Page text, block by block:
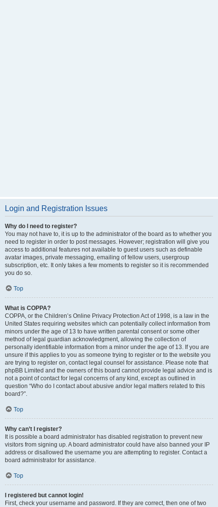
Login and Registration Issues
Why do I need to register?
You may not have to, it is up to the administrator of the board as to whether you
need to register in order to post messages. However; registration will give you
access to additional features not available to guest users such as definable
avatar images, private messaging, emailing of fellow users, usergroup
subscription, etc. It only takes a few moments to register so it is recommended
you do so.
Top
What is COPPA?
COPPA, or the Children’s Online Privacy Protection Act of 1998, is a law in the
United States requiring websites which can potentially collect information from
minors under the age of 13 to have written parental consent or some other
method of legal guardian acknowledgment, allowing the collection of
personally identifiable information from a minor under the age of 13. If you are
unsure if this applies to you as someone trying to register or to the website you
are trying to register on, contact legal counsel for assistance. Please note that
phpBB Limited and the owners of this board cannot provide legal advice and is
not a point of contact for legal concerns of any kind, except as outlined in
question “Who do I contact about abusive and/or legal matters related to this
board?”.
Top
Why can’t I register?
It is possible a board administrator has disabled registration to prevent new
visitors from signing up. A board administrator could have also banned your IP
address or disallowed the username you are attempting to register. Contact a
board administrator for assistance.
Top
I registered but cannot login!
First, check your username and password. If they are correct, then one of two